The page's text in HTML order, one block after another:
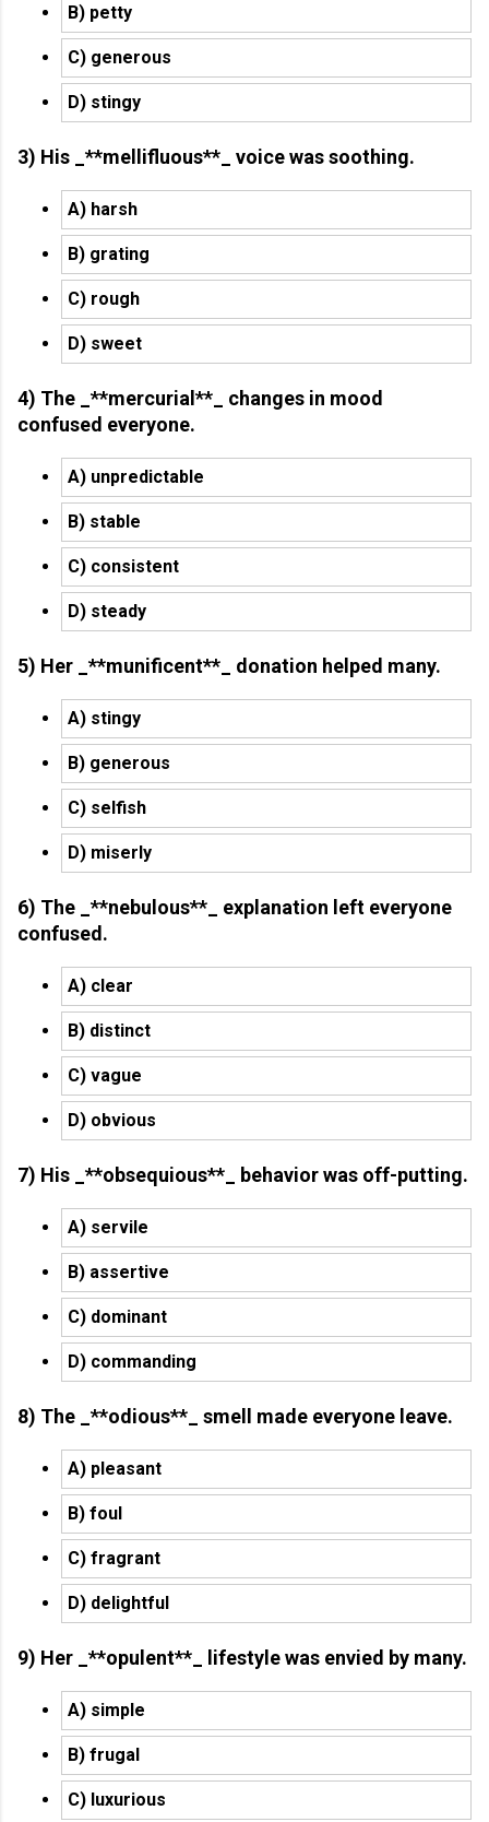
B) petty
C) generous
D) stingy
3) His _**mellifluous**_ voice was soothing.
A) harsh
B) grating
C) rough
D) sweet
4) The _**mercurial**_ changes in mood
confused everyone.
A) unpredictable
B) stable
C) consistent
D) steady
5) Her _**munificent**_ donation helped many.
A) stingy
B) generous
C) selfish
D) miserly
6) The _**nebulous**_ explanation left everyone
confused.
A) clear
B) distinct
C) vague
D) obvious
7) His _**obsequious**_ behavior was off-putting.
A) servile
B) assertive
C) dominant
D) commanding
8) The _**odious**_ smell made everyone leave.
A) pleasant
B) foul
C) fragrant
D) delightful
9) Her _**opulent**_ lifestyle was envied by many.
A) simple
B) frugal
C) luxurious